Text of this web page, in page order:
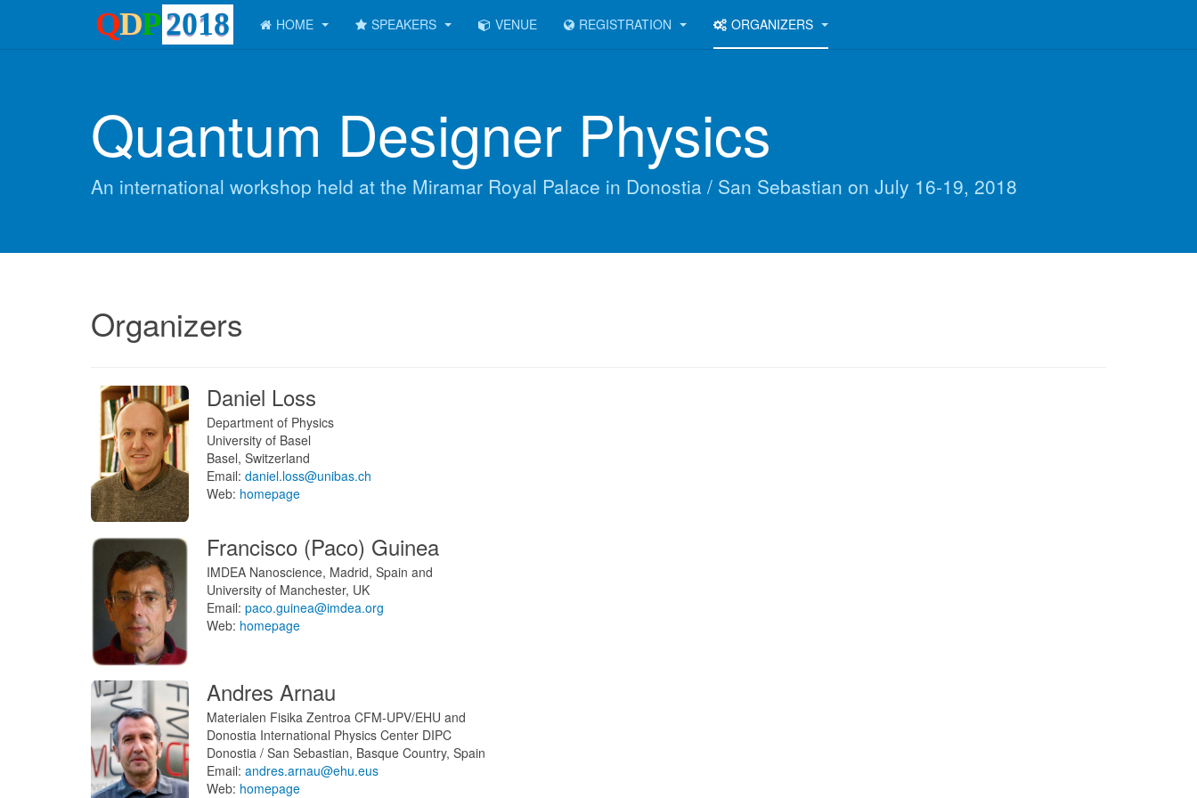
HOME SPEAKERS VENUE REGISTRATION ORGANIZERS
Quantum Designer Physics
An international workshop held at the Miramar Royal Palace in Donostia / San Sebastian on July 16-19, 2018
Organizers
Daniel Loss
Department of Physics
University of Basel
Basel, Switzerland
Email: daniel.loss@unibas.ch
Web: homepage
Francisco (Paco) Guinea
IMDEA Nanoscience, Madrid, Spain and
University of Manchester, UK
Email: paco.guinea@imdea.org
Web: homepage
Andres Arnau
Materialen Fisika Zentroa CFM-UPV/EHU and
Donostia International Physics Center DIPC
Donostia / San Sebastian, Basque Country, Spain
Email: andres.arnau@ehu.eus
Web: homepage